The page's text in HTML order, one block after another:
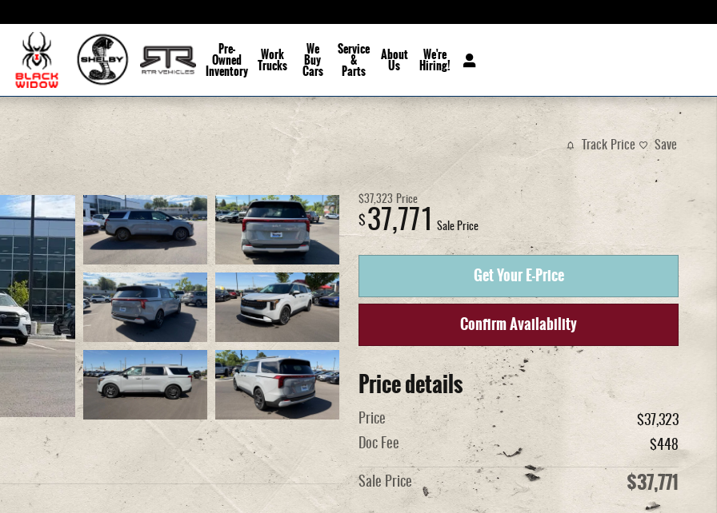
Pre-
Owned
Inventory
Work
Trucks
We
Buy
Cars
Service
&
Parts
About
Us
We're
Hiring!
Track Price Save
$37,323 Price
$ 37,771 Sale Price
Get Your E-Price
Confirm Availability
Price details
Price
$37,323
Doc Fee
$448
Sale Price $37,771